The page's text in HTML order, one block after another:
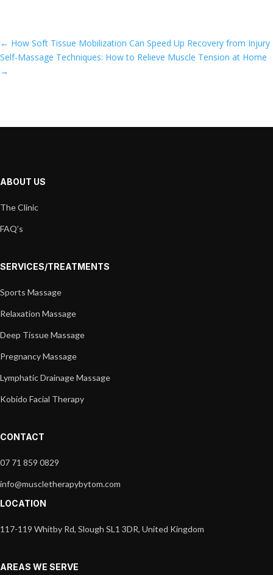
← How Soft Tissue Mobilization Can Speed Up Recovery from Injury
Self-Massage Techniques: How to Relieve Muscle Tension at Home
→
ABOUT US
The Clinic
FAQ’s
SERVICES/TREATMENTS
Sports Massage
Relaxation Massage
Deep Tissue Massage
Pregnancy Massage
Lymphatic Drainage Massage
Kobido Facial Therapy
CONTACT
07 71 859 0829
info@muscletherapybytom.com
LOCATION
117-119 Whitby Rd, Slough SL1 3DR, United Kingdom
AREAS WE SERVE